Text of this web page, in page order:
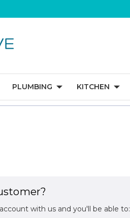
PLUMBING KITCHEN
with us and you'll be able to: